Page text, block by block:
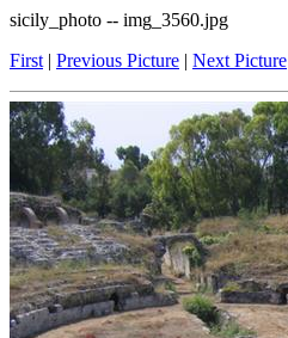
sicily_photo -- img_3560.jpg
First | Previous Picture | Next Picture